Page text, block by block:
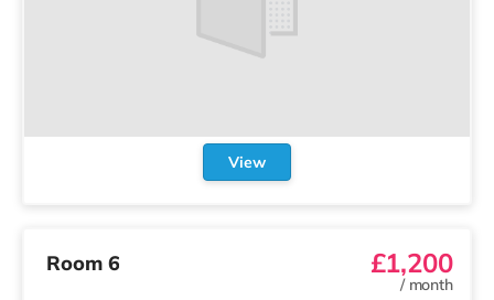
View
Room 6 £1,200
/ month